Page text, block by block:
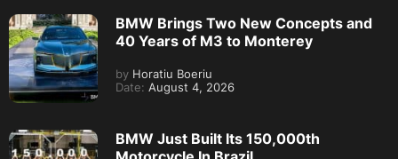
BMW Brings Two New Concepts and
40 Years of M3 to Monterey
by Horatiu Boeriu
Date: August 4, 2026
BMW Just Built Its 150,000th